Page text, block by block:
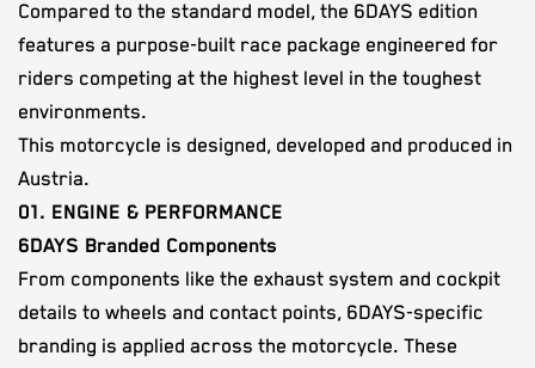
Compared to the standard model, the 6DAYS edition
features a purpose-built race package engineered for
riders competing at the highest level in the toughest
environments.
This motorcycle is designed, developed and produced in
Austria.
01. ENGINE & PERFORMANCE
6DAYS Branded Components
From components like the exhaust system and cockpit
details to wheels and contact points, 6DAYS-specific
branding is applied across the motorcycle. These